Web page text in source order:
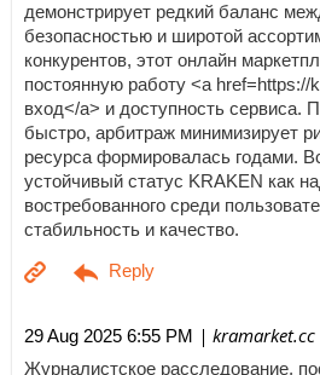
демонстрирует редкий баланс
безопасностью и широтой
конкурентов, этот онлайн
постоянную работу <a href=https://
вход</a> и доступность сервиса.
быстро, арбитраж минимизирует
ресурса формировалась годами.
устойчивый статус KRAKEN как
востребованного среди
стабильность и качество.
29 Aug 2025 6:55 PM | kramarket.cc
Журналистское расследование,